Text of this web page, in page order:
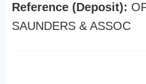
Reference (Deposit):
SAUNDERS & ASSOC